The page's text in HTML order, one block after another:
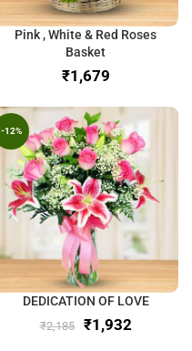
Pink , White & Red Roses
Basket
₹
-12%
DEDICATION OF LOVE
₹2,185 ₹1,932